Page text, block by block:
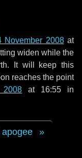
November 2008at
widen while the
It will keep this
reaches the point
2008 at 16:55 in
apogee